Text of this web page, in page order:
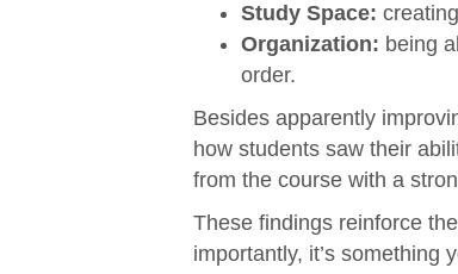
Study Space:
Organization: being
order.
Besides apparently
how students saw their
from the course with a
These findings reinforce
importantly, it’s something